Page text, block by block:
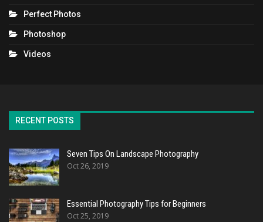
Perfect Photos
Photoshop
Videos
RECENT POSTS
Seven Tips On Landscape Photography
Oct 26, 2019
Essential Photography Tips for Beginners
Oct 25, 2019